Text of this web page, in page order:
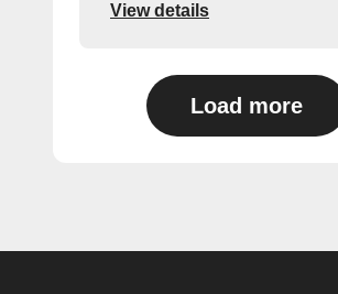
View details
Load more